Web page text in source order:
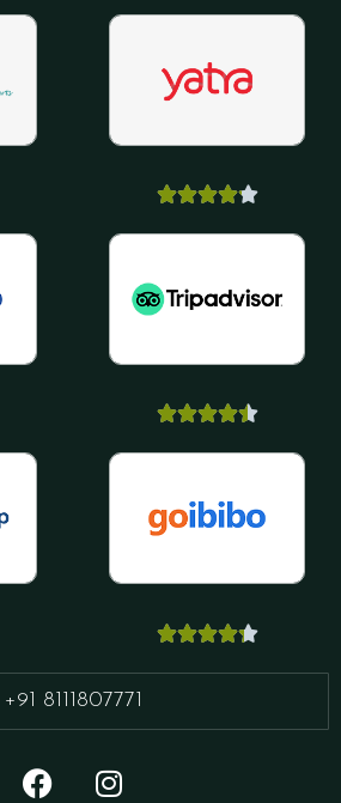



+91 8111807771